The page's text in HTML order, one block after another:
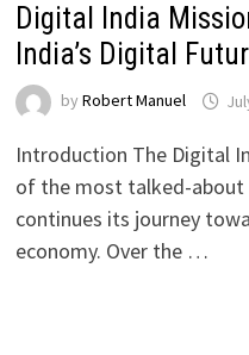
Digital India
India’s Digital
by Robert Manuel
Introduction The Digital
of the most talked-about
continues its journey
economy. Over the …